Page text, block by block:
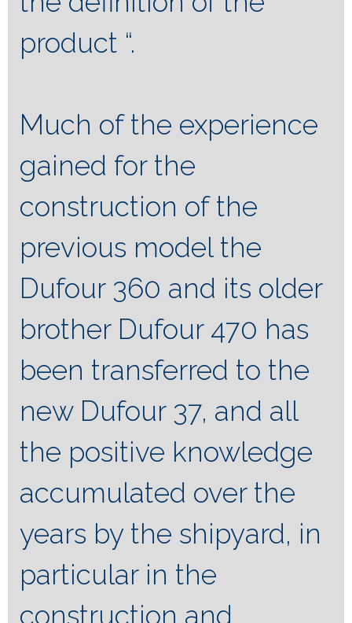
product “.
Much of the experience
gained for the
construction of the
previous model the
Dufour 360 and its older
brother Dufour 470 has
been transferred to the
new Dufour 37, and all
the positive knowledge
accumulated over the
years by the shipyard, in
particular in the
construction and